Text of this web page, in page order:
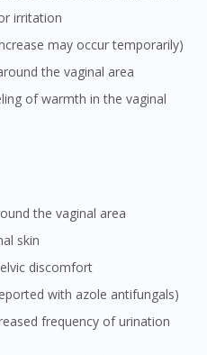
irritation
may occur temporarily)
the vaginal area
the vaginal area
skin
discomfort
with azole antifungals)
frequency of urination